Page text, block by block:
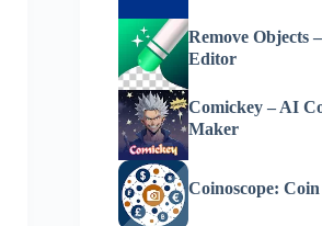
Remove Objects
Editor
Comickey – AI
Maker
Coinoscope: